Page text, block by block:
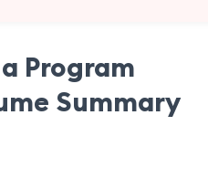
Program
Summary